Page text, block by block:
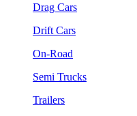
Drag Cars
Drift Cars
On-Road
Semi Trucks
Trailers